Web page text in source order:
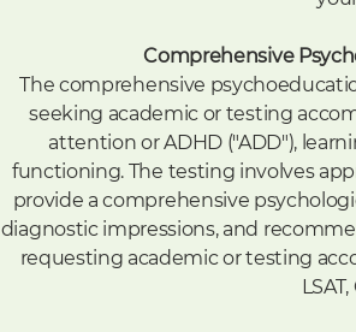
Comprehensive
The comprehensive
seeking academic or testing
attention or ADHD ("ADD"),
functioning. The testing involves
provide a comprehensive
diagnostic impressions, and
requesting academic or testing